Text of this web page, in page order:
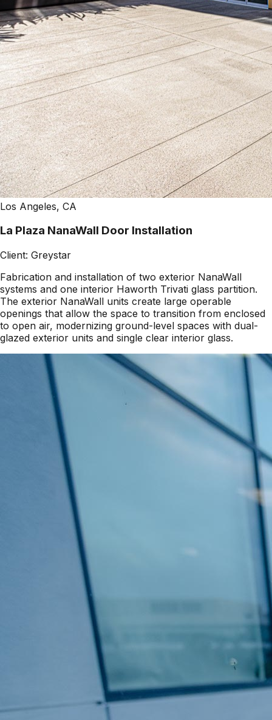
Los Angeles, CA
La Plaza NanaWall Door Installation
Client: Greystar
Fabrication and installation of two exterior NanaWall
systems and one interior Haworth Trivati glass partition.
The exterior NanaWall units create large operable
openings that allow the space to transition from enclosed
to open air, modernizing ground-level spaces with dual-
glazed exterior units and single clear interior glass.